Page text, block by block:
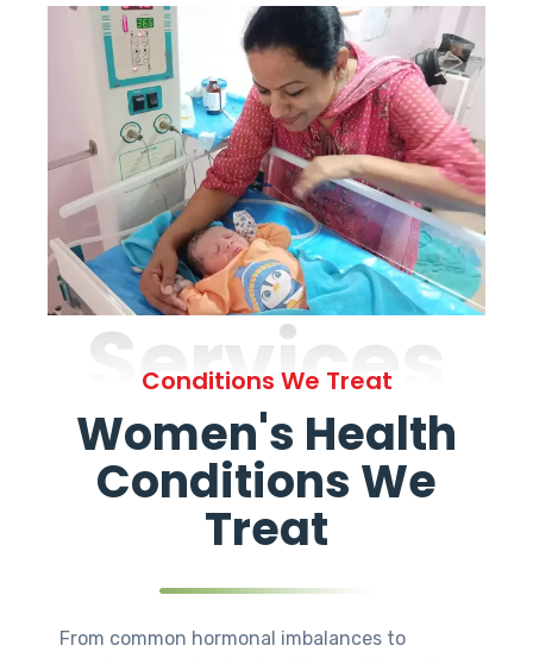
Services
Conditions We Treat
Women's Health
Conditions We
Treat
From common hormonal imbalances to